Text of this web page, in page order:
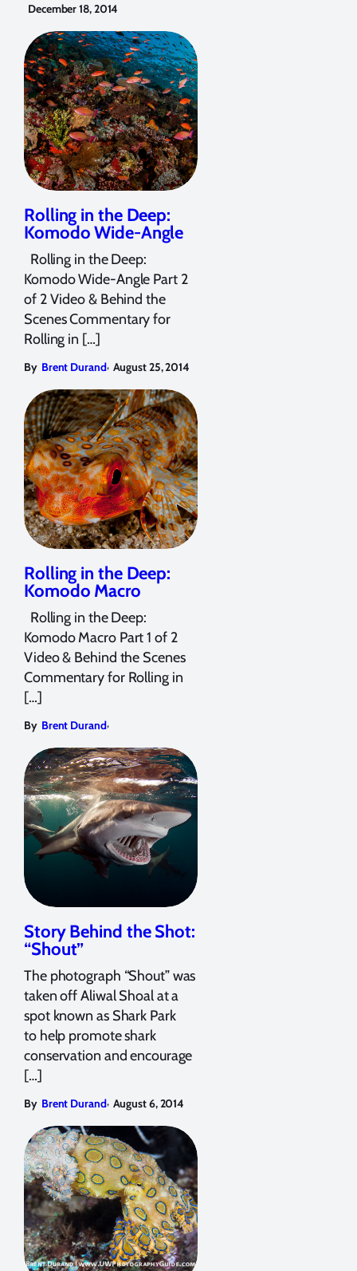
December 18, 2014
Rolling in the Deep:
Komodo Wide-Angle
Rolling in the Deep:
Komodo Wide-Angle Part 2
of 2 Video & Behind the
Scenes Commentary for
Rolling in […]
By Brent Durand, August 25, 2014
Rolling in the Deep:
Komodo Macro
Rolling in the Deep:
Komodo Macro Part 1 of 2
Video & Behind the Scenes
Commentary for Rolling in
[…]
By Brent Durand,
Story Behind the Shot:
“Shout”
The photograph “Shout” was
taken off Aliwal Shoal at a
spot known as Shark Park
to help promote shark
conservation and encourage
[…]
By Brent Durand, August 6, 2014